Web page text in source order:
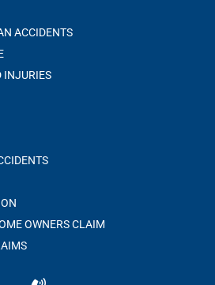
ACCIDENTS
INJURIES
OWNERS CLAIM